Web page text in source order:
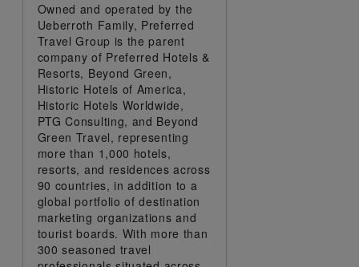
Owned and operated by the
Ueberroth Family, Preferred
Travel Group is the parent
company of Preferred Hotels &
Resorts, Beyond Green,
Historic Hotels of America,
Historic Hotels Worldwide,
PTG Consulting, and Beyond
Green Travel, representing
more than 1,000 hotels,
resorts, and residences across
90 countries, in addition to a
global portfolio of destination
marketing organizations and
tourist boards. With more than
300 seasoned travel